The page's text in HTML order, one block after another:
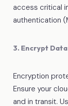
access critical
authentication
3. Encrypt
Encryption
Ensure your
and in transit.